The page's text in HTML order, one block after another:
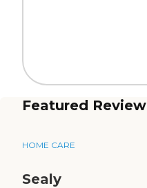
Featured Review
HOME CARE
Sealy